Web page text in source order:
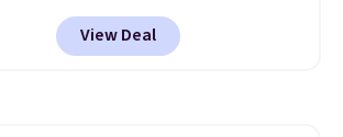
at checkout. Similar earrings
sell elsewhere for $20 or more.
Also, this Zodiac Tennis Bracelet
View Deal